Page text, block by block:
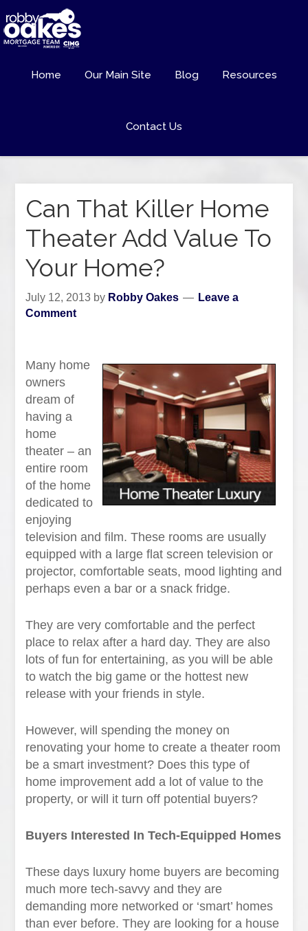
Home Our Main Site Blog Resources
Contact Us
Can That Killer Home
Theater Add Value To
Your Home?
July 12, 2013 by Robby Oakes
Leave a
Comment
Many home
owners
dream of
having a
home
theater – an
entire room
of the home
dedicated to
enjoying
television and film. These rooms are usually
equipped with a large flat screen television or
projector, comfortable seats, mood lighting and
perhaps even a bar or a snack fridge.
They are very comfortable and the perfect
place to relax after a hard day. They are also
lots of fun for entertaining, as you will be able
to watch the big game or the hottest new
release with your friends in style.
However, will spending the money on
renovating your home to create a theater room
be a smart investment? Does this type of
home improvement add a lot of value to the
property, or will it turn off potential buyers?
Buyers Interested In Tech-Equipped Homes
These days luxury home buyers are becoming
much more tech-savvy and they are
demanding more networked or ‘smart’ homes
than ever before. They are looking for a house